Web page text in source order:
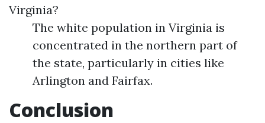
Virginia?
The white population in Virginia is
concentrated in the northern part of
the state, particularly in cities like
Arlington and Fairfax.
Conclusion